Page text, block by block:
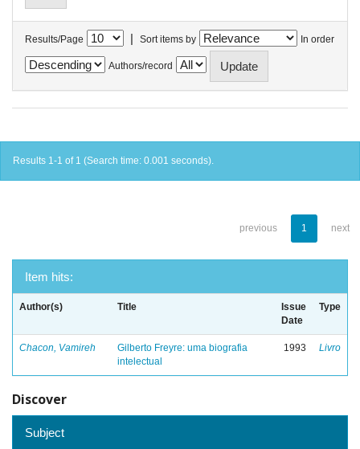
Results/Page | Sort items by In order
Authors/record
Results 1-1 of 1 (Search time: 0.001 seconds).
previous 1 next
Item hits:
Author(s) Title
Issue
Date
Type
Chacon, Vamireh
Gilberto Freyre: uma biografia
intelectual
1993 Livro
Discover
Subject